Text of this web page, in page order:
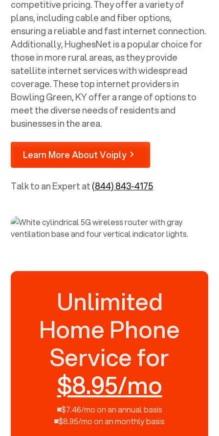
competitive pricing. They offer a variety of
plans, including cable and fiber options,
ensuring a reliable and fast internet connection.
Additionally, HughesNet is a popular choice for
those in more rural areas, as they provide
satellite internet services with widespread
coverage. These top internet providers in
Bowling Green, KYoffer a range of options to
meet the diverse needs of residents and
businesses in the area.
Learn More About Voiply
Talk to an Expert at(844) 843-4175
Unlimited
Home Phone
Service for
$8.95/mo
$7.46/mo on an annual basis
$8.95/mo on an monthly basis